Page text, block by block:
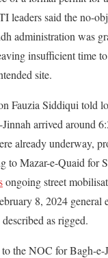
leaders said the no-
administration was
insufficient time
site.
Fauzia Siddiqui told
arrived around
already underway,
to Mazar-e-Quaid for
ongoing street
8, 2024 general
as rigged.
the NOC for Bagh-e-